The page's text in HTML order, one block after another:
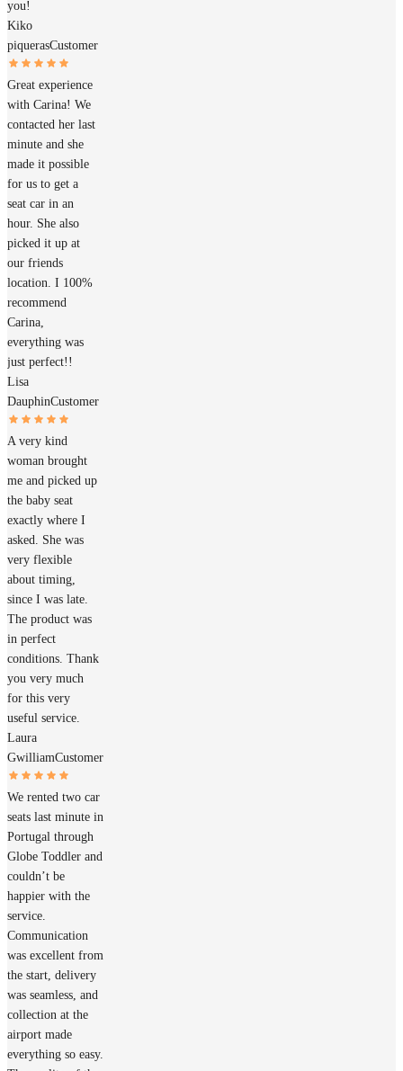
you!
Kiko
piquerasCustomer
Great experience
with Carina! We
contacted her last
minute and she
made it possible
for us to get a
seat car in an
hour. She also
picked it up at
our friends
location. I 100%
recommend
Carina,
everything was
just perfect!!
Lisa
DauphinCustomer
A very kind
woman brought
me and picked up
the baby seat
exactly where I
asked. She was
very flexible
about timing,
since I was late.
The product was
in perfect
conditions. Thank
you very much
for this very
useful service.
Laura
GwilliamCustomer
We rented two car
seats last minute in
Portugal through
Globe Toddler and
couldn’t be
happier with the
service.
Communication
was excellent from
the start, delivery
was seamless, and
collection at the
airport made
everything so easy.